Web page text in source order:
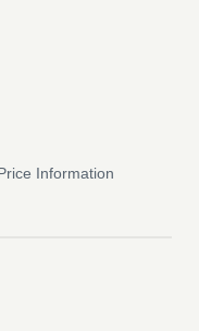
Information